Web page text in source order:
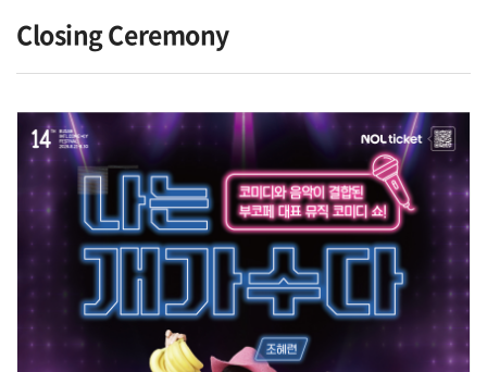
Closing Ceremony